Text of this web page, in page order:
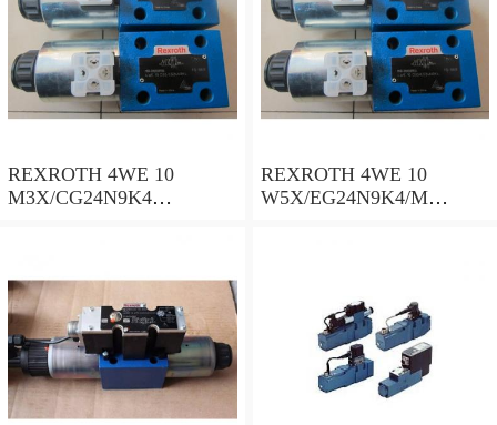
REXROTH 4WE 10
M3X/CG24N9K4
REXROTH 4WE 10
W5X/EG24N9K4/M